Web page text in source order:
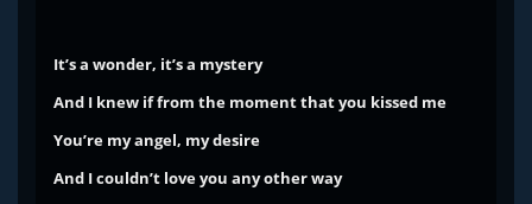
It’s a wonder, it’s a mystery
And I knew if from the moment that you kissed me
You’re my angel, my desire
And I couldn’t love you any other way